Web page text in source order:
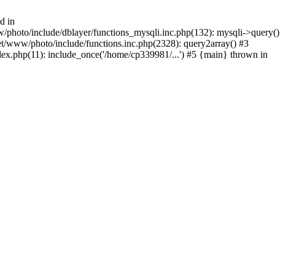
in
photo/include/dblayer/functions_mysqli.inc.php(132): mysqli->query()
www/photo/include/functions.inc.php(2328): query2array() #3
include_once('/home/cp339981/...') #5 {main} thrown in